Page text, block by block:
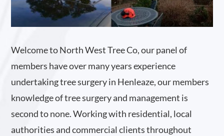
Welcome to North West Tree Co, our panel of
members have over many years experience
undertaking tree surgery in Henleaze, our members
knowledge of tree surgery and management is
second to none. Working with residential, local
authorities and commercial clients throughout